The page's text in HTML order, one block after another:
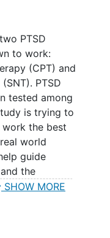
Do these
among
the
complete
one of
Participants
before and
PTSD
to work:
(CPT) and
PTSD
tested among
is trying to
the best
world
guide
and the
by health
SHOW MORE